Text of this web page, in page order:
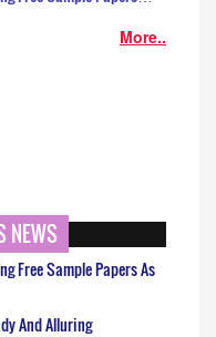
More..
NEWS
Free Sample Papers As
And Alluring